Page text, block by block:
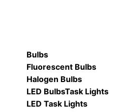
Bulbs
Fluorescent Bulbs
Halogen Bulbs
LED BulbsTask Lights
LED Task Lights